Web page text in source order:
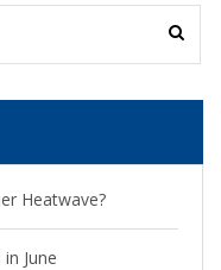
Heatwave?
June